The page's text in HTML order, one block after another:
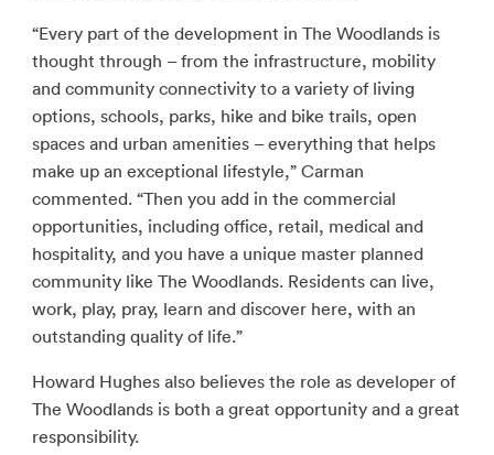
“Every part of the development in The Woodlands is
thought through – from the infrastructure, mobility
and community connectivity to a variety of living
options, schools, parks, hike and bike trails, open
spaces and urban amenities – everything that helps
make up an exceptional lifestyle,” Carman
commented. “Then you add in the commercial
opportunities, including office, retail, medical and
hospitality, and you have a unique master planned
community like The Woodlands. Residents can live,
work, play, pray, learn and discover here, with an
outstanding quality of life.”
Howard Hughes also believes the role as developer of
The Woodlands is both a great opportunity and a great
responsibility.